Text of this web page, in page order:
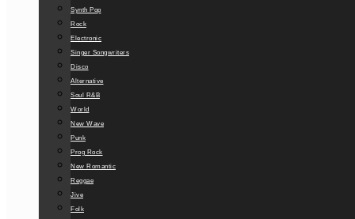
Synth Pop
Rock
Electronic
Singer Songwriters
Disco
Alternative
Soul R&B
World
New Wave
Punk
Prog Rock
New Romantic
Reggae
Jive
Folk